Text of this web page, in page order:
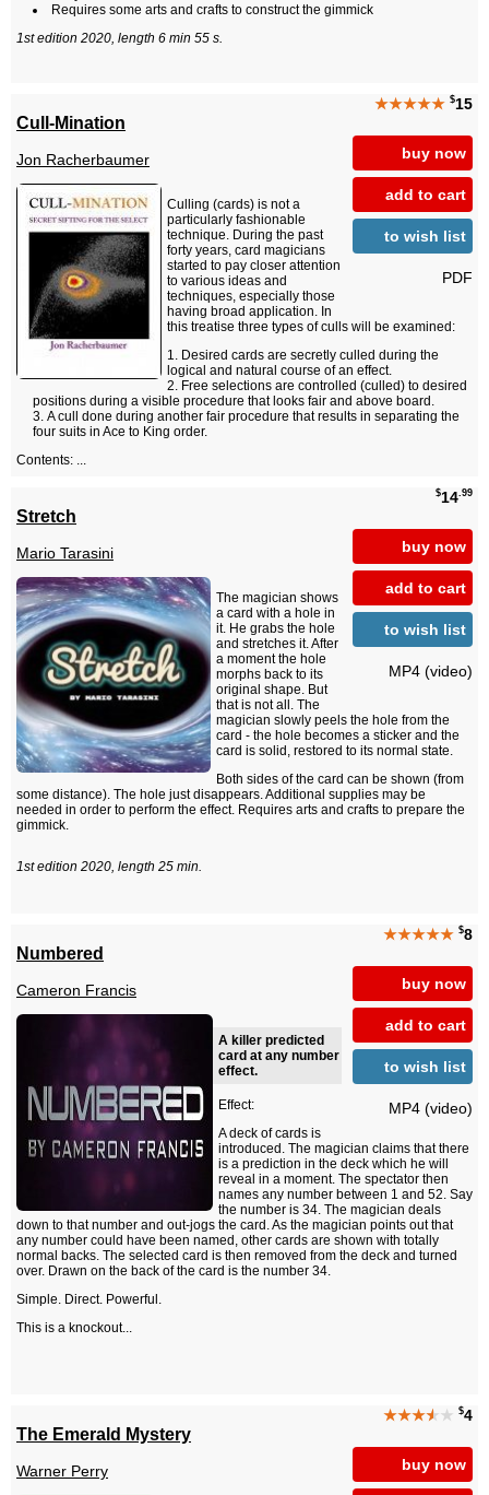
Requires some arts and crafts to construct the gimmick
1st edition 2020, length 6 min 55 s.
★★★★★ $15
buy now
add to cart
to wish list
PDF
Cull-Mination
Jon Racherbaumer
Culling (cards) is not a
particularly fashionable
technique. During the past
forty years, card magicians
started to pay closer attention
to various ideas and
techniques, especially those
having broad application. In
this treatise three types of culls will be examined:
Desired cards are secretly culled during the
logical and natural course of an effect.
Free selections are controlled (culled) to desired
positions during a visible procedure that looks fair and above board.
A cull done during another fair procedure that results in separating the
four suits in Ace to King order.
Contents: ...
$14.99
buy now
add to cart
to wish list
MP4 (video)
Stretch
Mario Tarasini
The magician shows
a card with a hole in
it. He grabs the hole
and stretches it. After
a moment the hole
morphs back to its
original shape. But
that is not all. The
magician slowly peels the hole from the
card - the hole becomes a sticker and the
card is solid, restored to its normal state.
Both sides of the card can be shown (from
some distance). The hole just disappears. Additional supplies may be
needed in order to perform the effect. Requires arts and crafts to prepare the
gimmick.
1st edition 2020, length 25 min.
★★★★★ $8
buy now
add to cart
to wish list
MP4 (video)
Numbered
Cameron Francis
A killer predicted
card at any number
effect.
Effect:
A deck of cards is
introduced. The magician claims that there
is a prediction in the deck which he will
reveal in a moment. The spectator then
names any number between 1 and 52. Say
the number is 34. The magician deals
down to that number and out-jogs the card. As the magician points out that
any number could have been named, other cards are shown with totally
normal backs. The selected card is then removed from the deck and turned
over. Drawn on the back of the card is the number 34.
Simple. Direct. Powerful.
This is a knockout...
★★★★★ $4
buy now
The Emerald Mystery
Warner Perry